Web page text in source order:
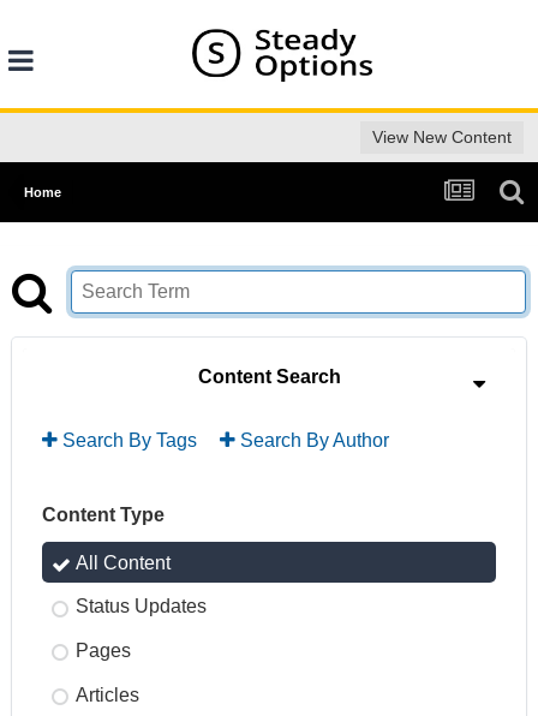
View New Content
Home
Content Search
Search By Tags Search By Author
Content Type
All Content
Status Updates
Pages
Articles